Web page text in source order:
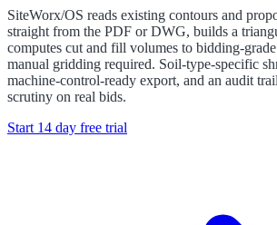
SiteWorx/OS reads existing contours and
straight from the PDF or DWG, builds a
computes cut and fill volumes to bidding-
manual gridding required. Soil-type-specific
machine-control-ready export, and an audit
scrutiny on real bids.
Start 14 day free trial